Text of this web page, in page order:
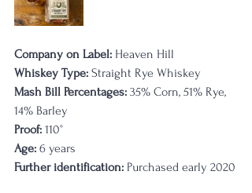
Company on Label: Heaven Hill
Whiskey Type: Straight Rye Whiskey
Mash Bill Percentages: 35% Corn, 51% Rye,
14% Barley
Proof: 110°
Age: 6 years
Further identification: Purchased early 2020